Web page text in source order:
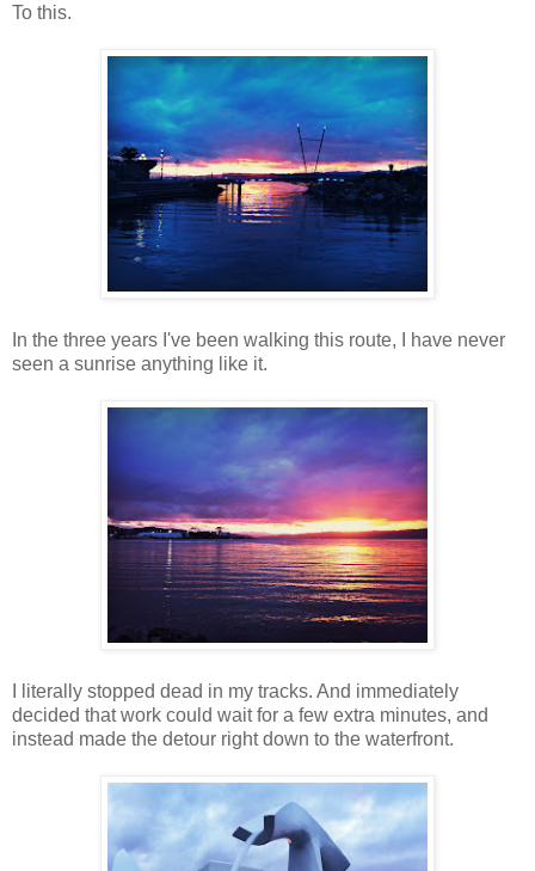
To this.
In the three years I've been walking this route, I have never
seen a sunrise anything like it.
I literally stopped dead in my tracks. And immediately
decided that work could wait for a few extra minutes, and
instead made the detour right down to the waterfront.